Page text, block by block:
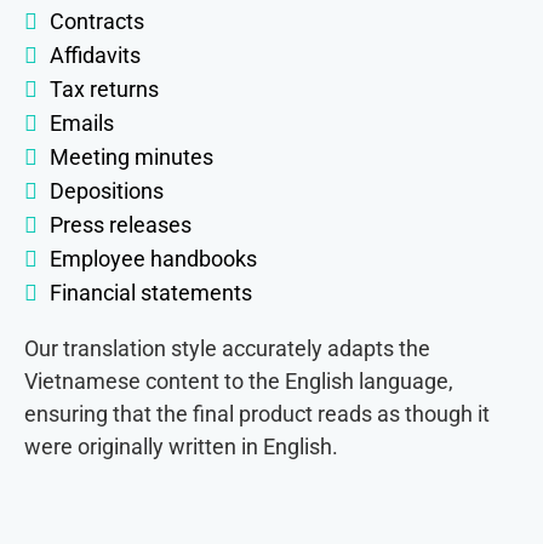
Contracts
Affidavits
Tax returns
Emails
Meeting minutes
Depositions
Press releases
Employee handbooks
Financial statements
Our translation style accurately adapts the
Vietnamese content to the English language,
ensuring that the final product reads as though it
were originally written in English.